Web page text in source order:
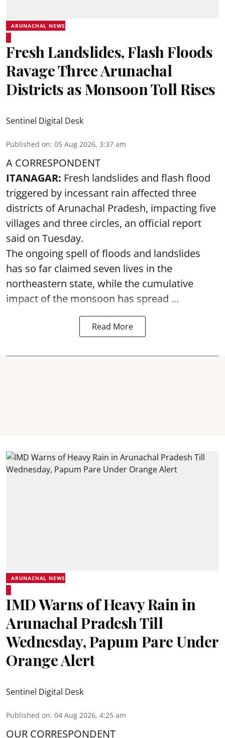
ARUNACHAL NEWS
Fresh Landslides, Flash Floods
Ravage Three Arunachal
Districts as Monsoon Toll Rises
Sentinel Digital Desk
Published on: 05 Aug 2026, 3:37 am
A CORRESPONDENT
ITANAGAR: Fresh landslides and flash flood
triggered by incessant rain affected three
districts of Arunachal Pradesh, impacting five
villages and three circles, an official report
said on Tuesday.
The ongoing spell of floods and landslides
has so far claimed seven lives in the
northeastern state, while the cumulative
impact of the monsoon has spread ...
Read More
ARUNACHAL NEWS
IMD Warns of Heavy Rain in
Arunachal Pradesh Till
Wednesday, Papum Pare Under
Orange Alert
Sentinel Digital Desk
Published on: 04 Aug 2026, 4:25 am
OUR CORRESPONDENT